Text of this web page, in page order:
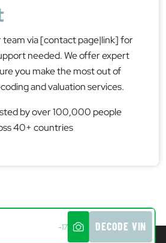
via [contact page|link] for
needed. We offer expert
you make the most out of
and valuation services.
by over 100,000 people
40+ countries
-17 DECODE VIN